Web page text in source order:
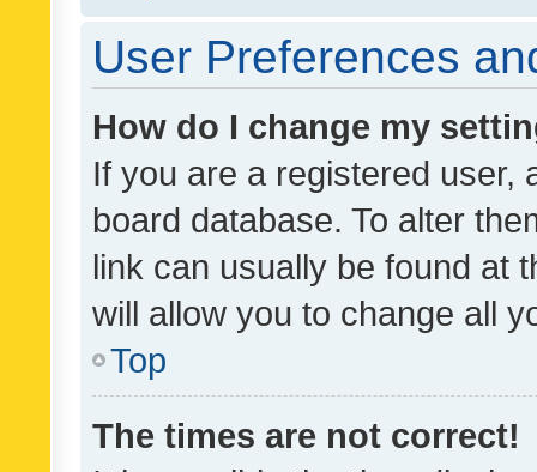
User Preferences
How do I change my
If you are a registered user,
board database. To alter
link can usually be found at
will allow you to change all
Top
The times are not correct!